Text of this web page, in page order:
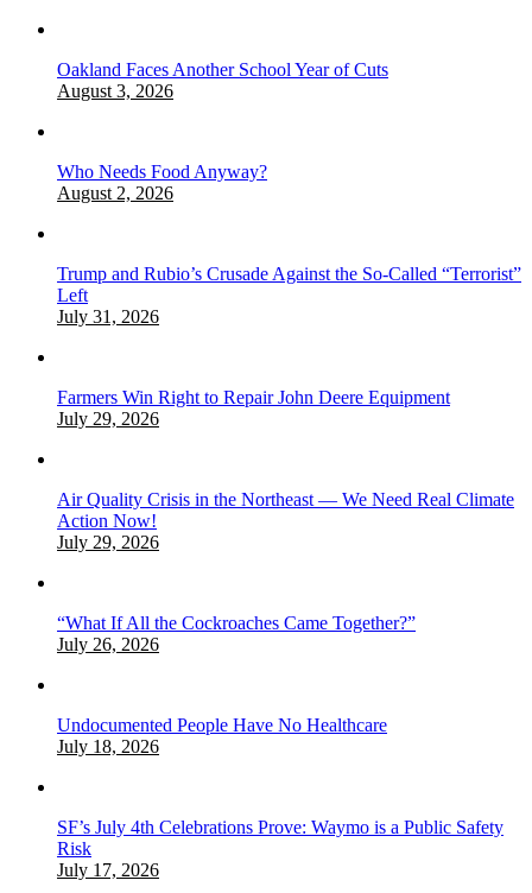
Oakland Faces Another School Year of Cuts
August 3, 2026
Who Needs Food Anyway?
August 2, 2026
Trump and Rubio’s Crusade Against the So-Called “Terrorist”
Left
July 31, 2026
Farmers Win Right to Repair John Deere Equipment
July 29, 2026
Air Quality Crisis in the Northeast — We Need Real Climate
Action Now!
July 29, 2026
“What If All the Cockroaches Came Together?”
July 26, 2026
Undocumented People Have No Healthcare
July 18, 2026
SF’s July 4th Celebrations Prove: Waymo is a Public Safety
Risk
July 17, 2026